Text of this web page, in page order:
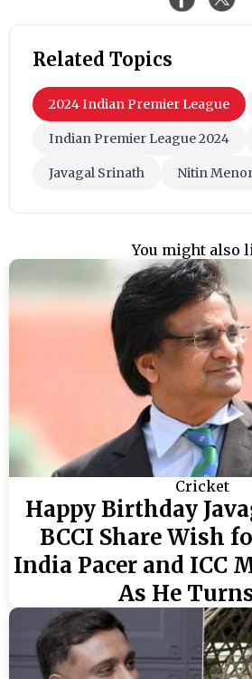
Related Topics
2024 Indian Premier League
Indian Premier League 2024
Javagal Srinath Nitin
You might also
Cricket
Happy Birthday
BCCI Share Wish
India Pacer and ICC
As He